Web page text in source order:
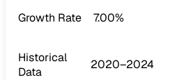
Growth Rate 7.00%
Historical
Data
2020–2024